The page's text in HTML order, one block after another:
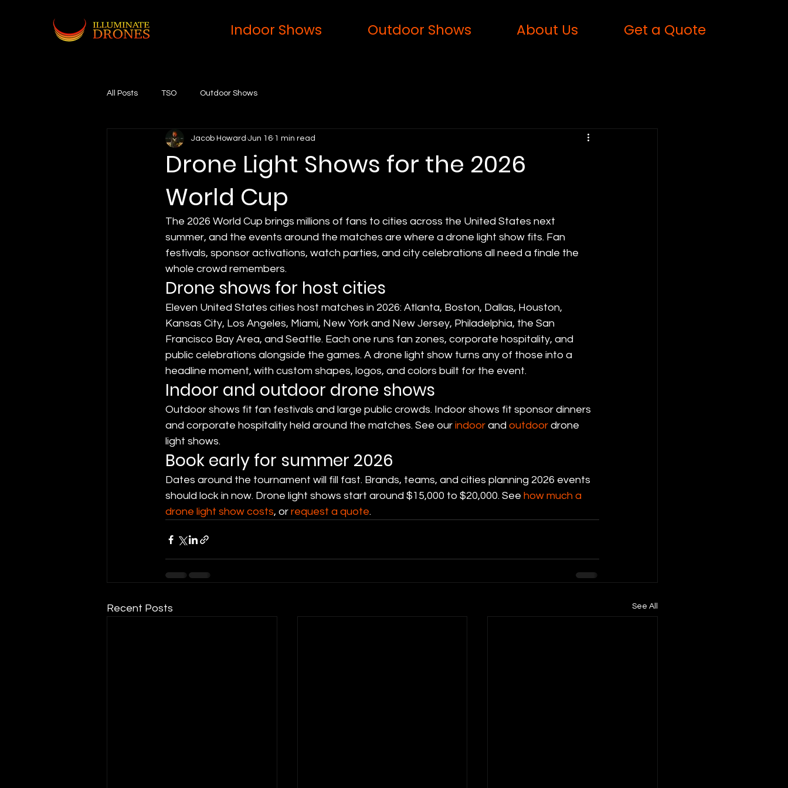
Indoor Shows Outdoor Shows About Us Get a Quote
All Posts TSO Outdoor Shows
Drone Light Shows for the 2026
World Cup
Jacob Howard Jun 16 1 min read
The 2026 World Cup brings millions of fans to cities across the United States next
summer, and the events around the matches are where a drone light show fits. Fan
festivals, sponsor activations, watch parties, and city celebrations all need a finale the
whole crowd remembers.
Drone shows for host cities
Eleven United States cities host matches in 2026: Atlanta, Boston, Dallas, Houston,
Kansas City, Los Angeles, Miami, New York and New Jersey, Philadelphia, the San
Francisco Bay Area, and Seattle. Each one runs fan zones, corporate hospitality, and
public celebrations alongside the games. A drone light show turns any of those into a
headline moment, with custom shapes, logos, and colors built for the event.
Indoor and outdoor drone shows
Outdoor shows fit fan festivals and large public crowds. Indoor shows fit sponsor dinners
and corporate hospitality held around the matches. See our indoor and outdoor drone
light shows.
Book early for summer 2026
Dates around the tournament will fill fast. Brands, teams, and cities planning 2026 events
should lock in now. Drone light shows start around $15,000 to $20,000. See how much a
drone light show costs, or request a quote.
Recent Posts See All